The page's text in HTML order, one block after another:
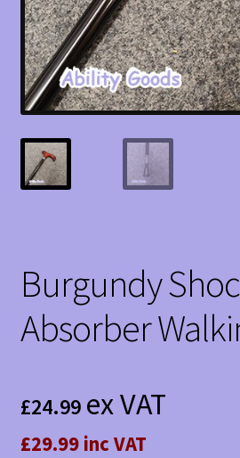
Burgundy
Absorber
£24.99 ex VAT
£29.99 inc VAT